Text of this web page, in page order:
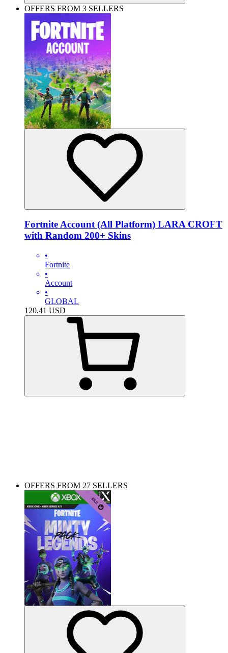
OFFERS FROM 3 SELLERS
Fortnite Account (All Platform) LARA CROFT
with Random 200+ Skins
•
Fortnite
•
Account
•
GLOBAL
120.41 USD
OFFERS FROM 27 SELLERS